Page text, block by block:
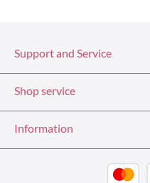
Support and Service
Shop service
Information